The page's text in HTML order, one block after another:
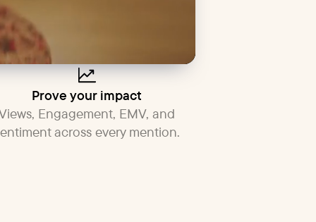
Prove your impact
Engagement, EMV, and
across every mention.